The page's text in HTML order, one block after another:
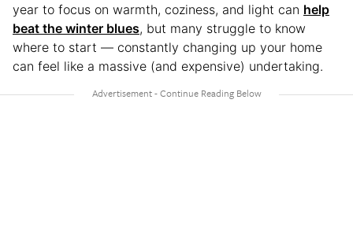
year to focus on warmth, coziness, and light can help
beat the winter blues, but many struggle to know
where to start — constantly changing up your home
can feel like a massive (and expensive) undertaking.